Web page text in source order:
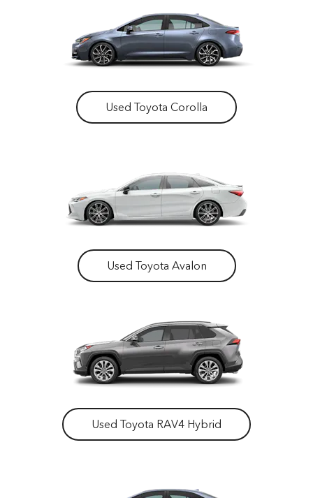
Used Toyota Corolla
Used Toyota Avalon
Used Toyota RAV4 Hybrid